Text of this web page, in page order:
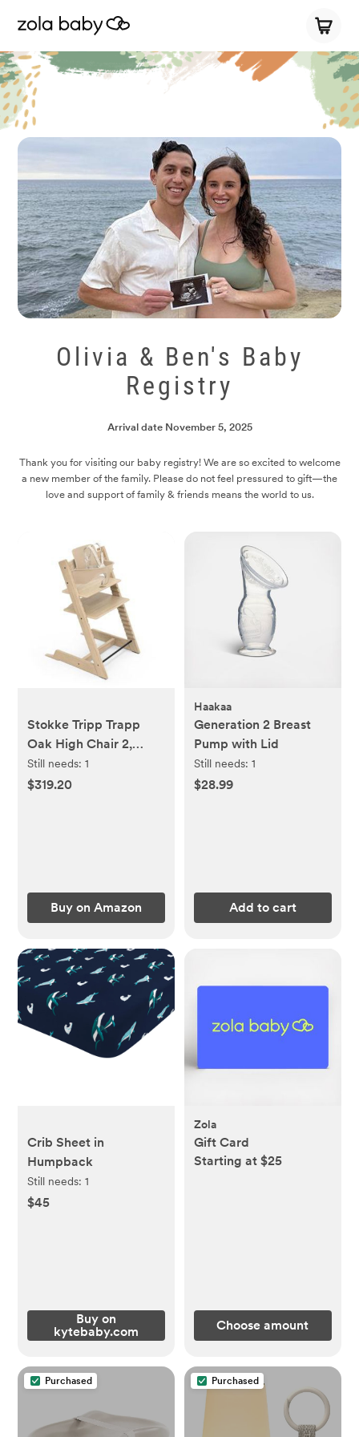
Olivia & Ben's Baby
Registry
Arrival date November 5, 2025
Thank you for visiting our baby registry! We are so excited to welcome
a new member of the family. Please do not feel pressured to gift—the
love and support of family & friends means the world to us.
Stokke Tripp Trapp
Oak High Chair 2,
Natural - Includes
Chair + Baby Set with
Still needs:1
$319.20
Buy on Amazon
Haakaa
Generation 2 Breast
Pump with Lid
Still needs: 1
$28.99
Add to cart
Crib Sheet in
Humpback
Still needs:1
$45
Buy on
kytebaby.com
Zola
Gift Card
Starting at $25
Choose amount
Purchased Purchased